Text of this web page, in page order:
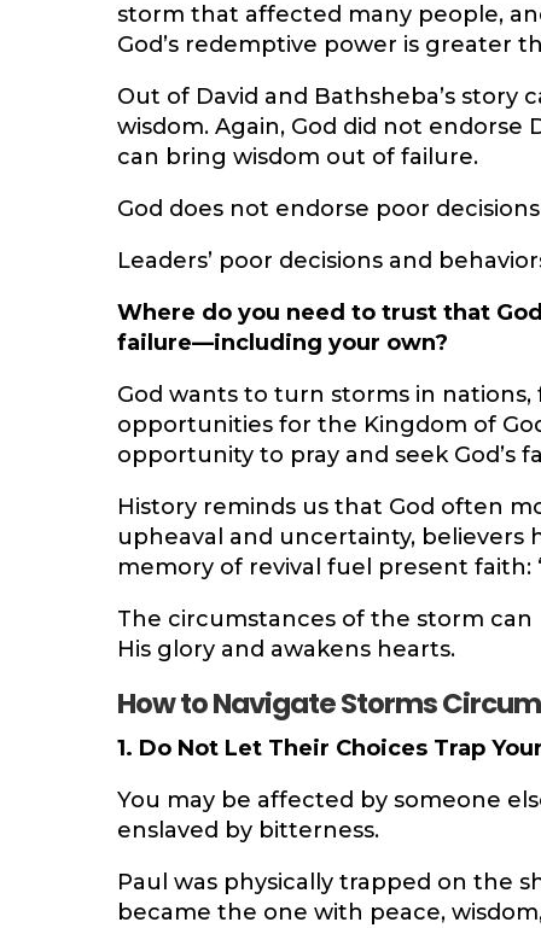
storm that affected many people,
God’s redemptive power is greater
Out of David and Bathsheba’s
wisdom. Again, God did not endorse
can bring wisdom out of failure.
God does not endorse poor
Leaders’ poor decisions and
Where do you need to trust that
failure—including your own?
God wants to turn storms in
opportunities for the Kingdom of
opportunity to pray and seek God’s
History reminds us that God often
upheaval and uncertainty,
memory of revival fuel present faith:
The circumstances of the storm
His glory and awakens hearts.
How to Navigate Storms
1. Do Not Let Their Choices Trap
You may be affected by someone
enslaved by bitterness.
Paul was physically trapped on the
became the one with peace,